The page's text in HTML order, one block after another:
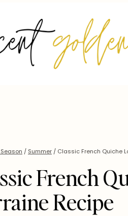
Season / Summer / Classic French Quiche
French
Recipe